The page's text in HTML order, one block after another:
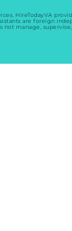
HireTodayVA
are foreign
manage,